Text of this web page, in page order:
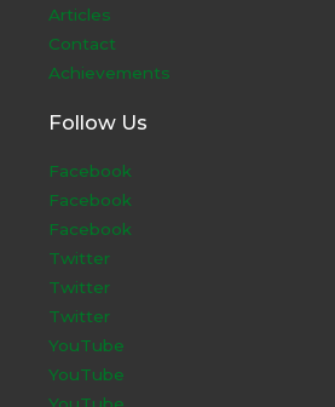
Articles
Contact
Achievements
Follow Us
Facebook
Facebook
Facebook
Twitter
Twitter
Twitter
YouTube
YouTube